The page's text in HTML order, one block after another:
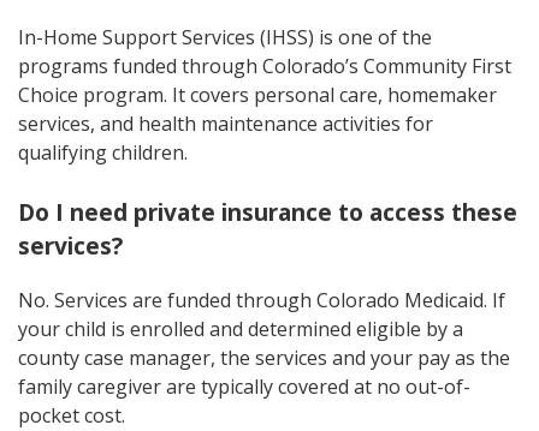
In-Home Support Services (IHSS) is one of the
programs funded through Colorado’s Community First
Choice program. It covers personal care, homemaker
services, and health maintenance activities for
qualifying children.
Do I need private insurance to access these
services?
No. Services are funded through Colorado Medicaid. If
your child is enrolled and determined eligible by a
county case manager, the services and your pay as the
family caregiver are typically covered at no out-of-
pocket cost.